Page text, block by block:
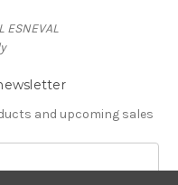
ESNEVAL
and upcoming sales